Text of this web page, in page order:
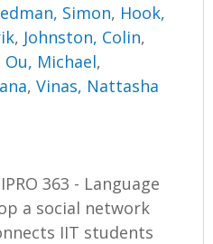
Simon, Hook,
, Johnston, Colin,
Ou, Michael,
,Vinas, Nattasha
363 - Language
a social network
IIT students